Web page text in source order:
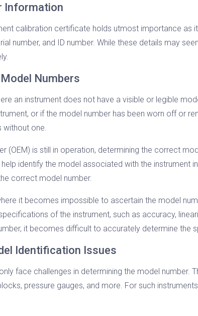
Information
calibration certificate holds utmost importance as
number, and ID number. While these details may
Numbers
an instrument does not have a visible or legible
or if the model number has been worn off or
one.
(OEM) is still in operation, determining the correct
identify the model associated with the instrument
correct model number.
it becomes impossible to ascertain the model
of the instrument, such as accuracy,
it becomes difficult to accurately determine the
Identification Issues
face challenges in determining the model number.
pressure gauges, and more. For such